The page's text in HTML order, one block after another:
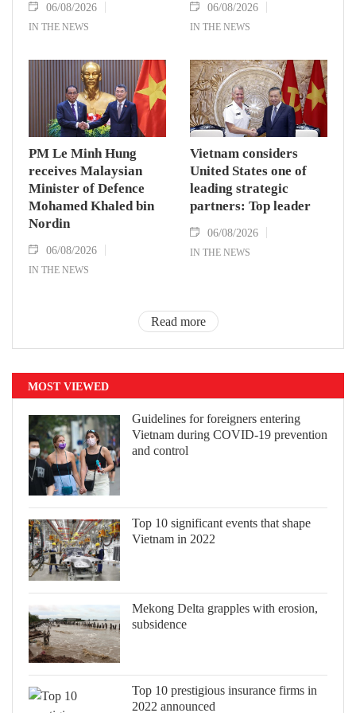
06/08/2026
IN THE NEWS
06/08/2026
IN THE NEWS
PM Le Minh Hung
receives Malaysian
Minister of Defence
Mohamed Khaled bin
Nordin
06/08/2026
IN THE NEWS
Vietnam considers
United States one of
leading strategic
partners: Top leader
06/08/2026
IN THE NEWS
Read more
MOST VIEWED
Guidelines for foreigners entering
Vietnam during COVID-19 prevention
and control
Top 10 significant events that shape
Vietnam in 2022
Mekong Delta grapples with erosion,
subsidence
Top 10 prestigious insurance firms in
2022 announced